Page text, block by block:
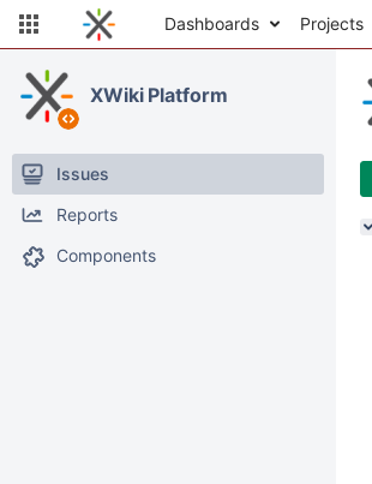
Dashboards Projects
XWiki Platform
Issues
Reports
Components